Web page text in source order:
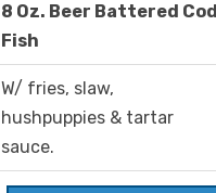
8 Oz. Beer Battered Cod
Fish
W/ fries, slaw,
hushpuppies & tartar
sauce.